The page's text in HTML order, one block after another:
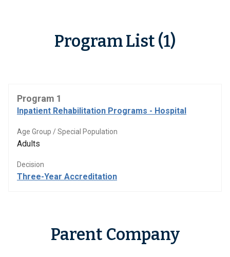
Program List (1)
Program 1
Inpatient Rehabilitation Programs - Hospital
Age Group / Special Population
Adults
Decision
Three-Year Accreditation
Parent Company